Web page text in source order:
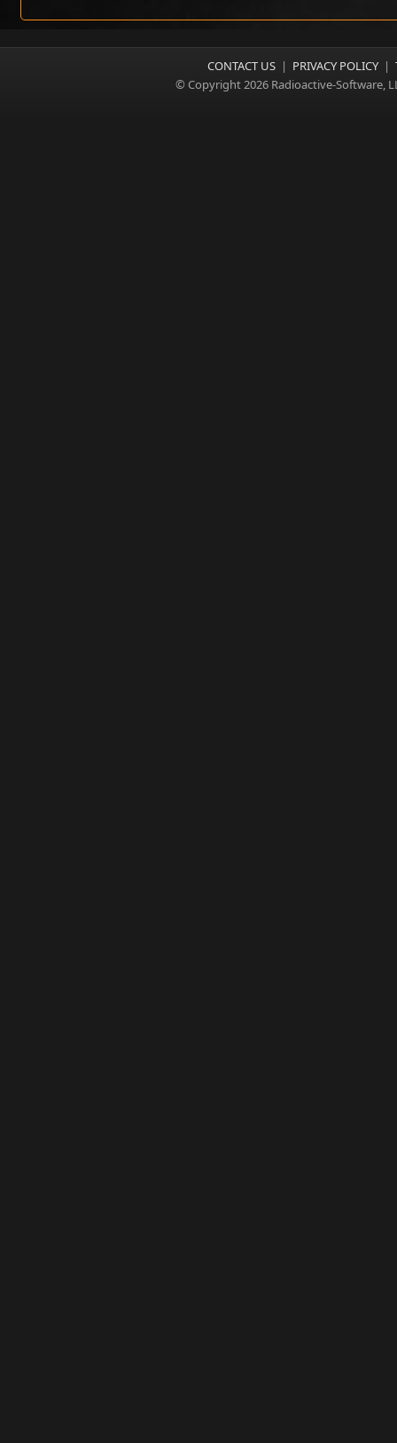
CONTACT US | PRIVACY POLICY |
© Copyright 2026 Radioactive-Software,